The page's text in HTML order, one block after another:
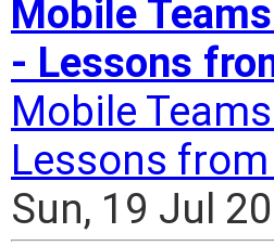
Mobile
- Lessons
Mobile
Lessons
Sun, 19 Jul